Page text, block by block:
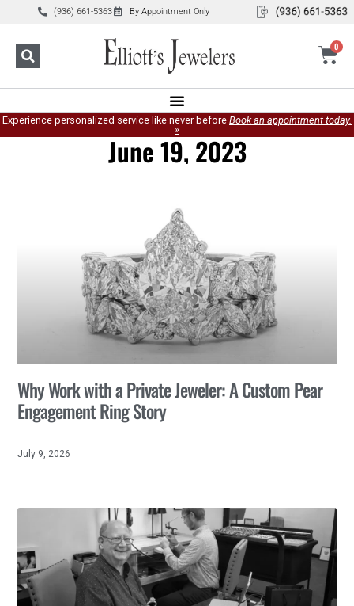
(936) 661-5363 By Appointment Only
0
Experience personalized service like never before Book an appointment today.
»
June 19, 2023
Why Work with a Private Jeweler: A Custom Pear
Engagement Ring Story
July 9, 2026